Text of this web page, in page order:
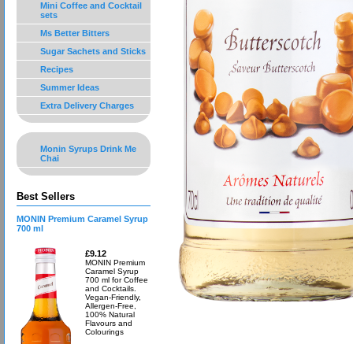
Mini Coffee and Cocktail
sets
Ms Better Bitters
Sugar Sachets and Sticks
Recipes
Summer Ideas
Extra Delivery Charges
Monin Syrups Drink Me
Chai
Best Sellers
MONIN Premium Caramel Syrup
700 ml
£9.12
MONIN Premium
Caramel Syrup
700 ml for Coffee
and Cocktails.
Vegan-Friendly,
Allergen-Free,
100% Natural
Flavours and
Colourings